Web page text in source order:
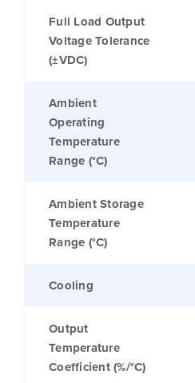
Full Load Output
Voltage Tolerance
(±VDC)
Ambient
Operating
Temperature
Range (°C)
Ambient Storage
Temperature
Range (°C)
Cooling
Output
Temperature
Coefficient (%/°C)